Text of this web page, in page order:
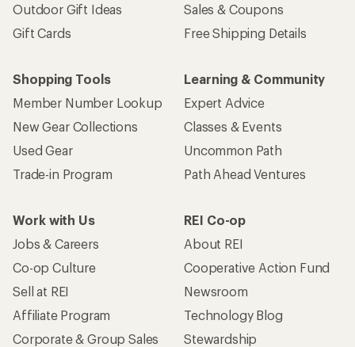
Outdoor Gift Ideas
Gift Cards
Sales & Coupons
Free Shipping Details
Shopping Tools
Member Number Lookup
New Gear Collections
Used Gear
Trade-in Program
Learning & Community
Expert Advice
Classes & Events
Uncommon Path
Path Ahead Ventures
Work with Us
Jobs & Careers
Co-op Culture
Sell at REI
Affiliate Program
Corporate & Group Sales
REI Co-op
About REI
Cooperative Action Fund
Newsroom
Technology Blog
Stewardship